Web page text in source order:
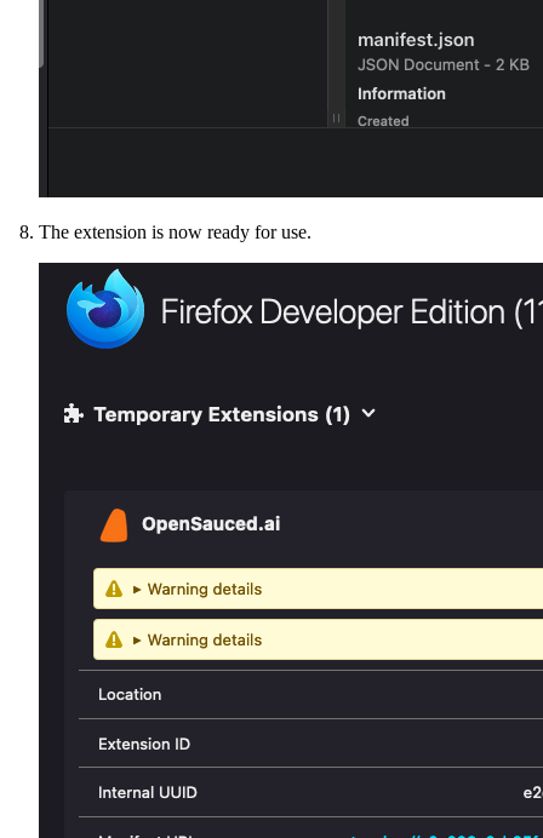
The extension is now ready for use.